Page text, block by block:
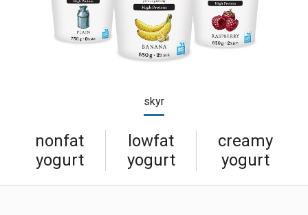
skyr
nonfat
yogurt
lowfat
yogurt
creamy
yogurt